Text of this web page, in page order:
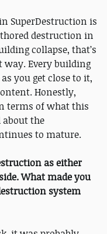
SuperDestruction is
destruction in
collapse, that’s
Every building
you get close to it,
Honestly,
terms of what this
about the
to mature.
as either
What made you
system